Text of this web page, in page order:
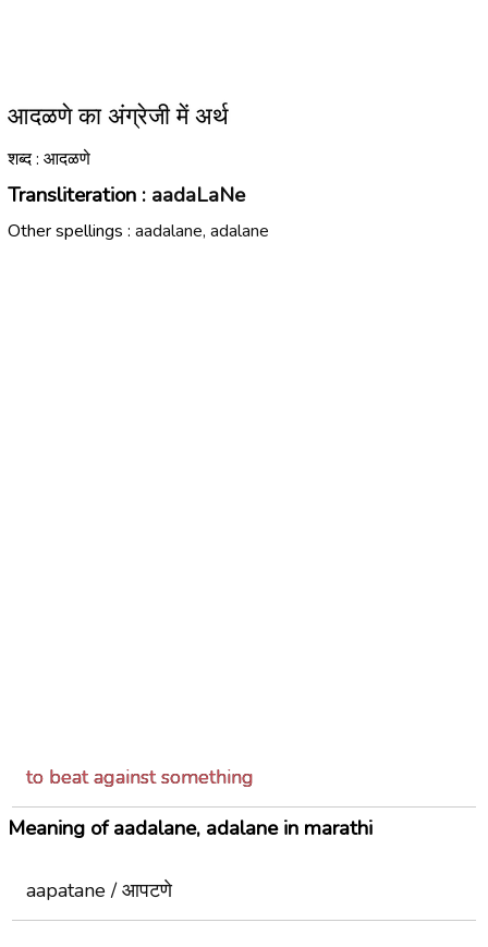
आदळणे का अंग्रेजी में अर्थ
शब्द : आदळणे
Transliteration : aadaLaNe
Other spellings : aadalane, adalane
to beat against something
Meaning of aadalane, adalane in marathi
aapatane / आपटणे